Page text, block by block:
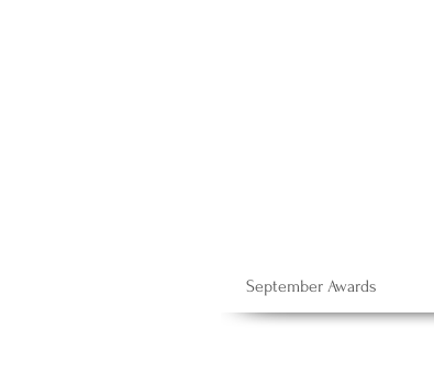
September Awards